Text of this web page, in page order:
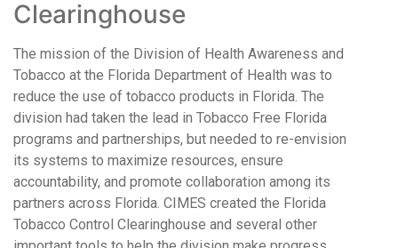
Clearinghouse
The mission of the Division of Health Awareness and
Tobacco at the Florida Department of Health was to
reduce the use of tobacco products in Florida. The
division had taken the lead in Tobacco Free Florida
programs and partnerships, but needed to re-envision
its systems to maximize resources, ensure
accountability, and promote collaboration among its
partners across Florida. CIMES created the Florida
Tobacco Control Clearinghouse and several other